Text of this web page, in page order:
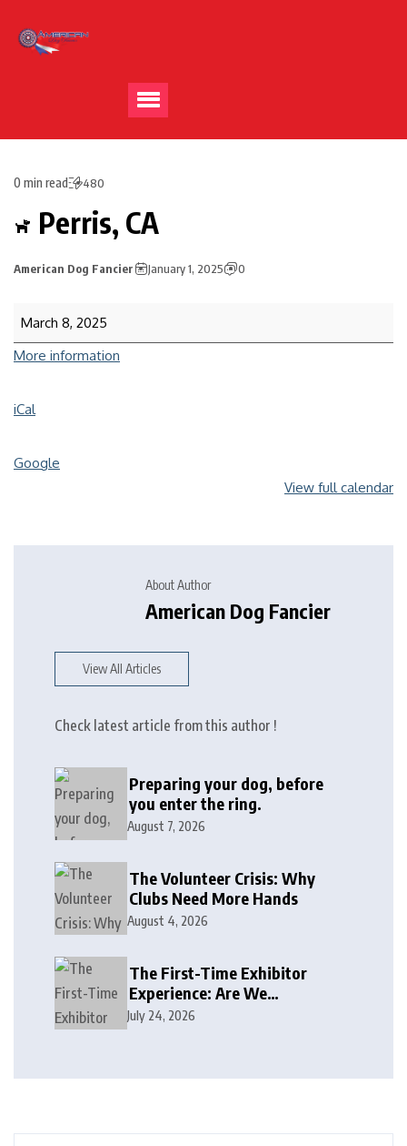
0 min read 480
Perris, CA
American Dog Fancier January 1, 2025 0
March 8, 2025
More information
iCal
Google
View full calendar
About Author
American Dog Fancier
View All Articles
Check latest article from this author !
Preparing your dog, before
you enter the ring.
August 7, 2026
The Volunteer Crisis: Why
Clubs Need More Hands
August 4, 2026
The First-Time Exhibitor
Experience: Are We
Welcoming or Intimidating?
July 24, 2026